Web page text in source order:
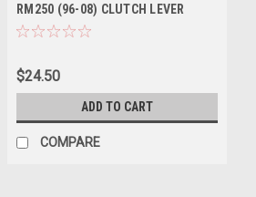
RM250 (96-08) CLUTCH LEVER
FORGED
$24.50
ADD TO CART
COMPARE